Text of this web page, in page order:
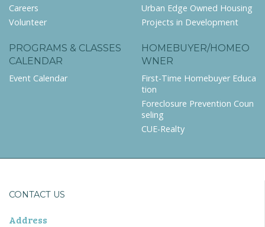
Careers
Volunteer
Urban Edge Owned Housing
Projects in Development
PROGRAMS & CLASSES
CALENDAR
Event Calendar
HOMEBUYER/HOMEO
WNER
First-Time Homebuyer Educa
tion
Foreclosure Prevention Coun
seling
CUE-Realty
CONTACT US
Address